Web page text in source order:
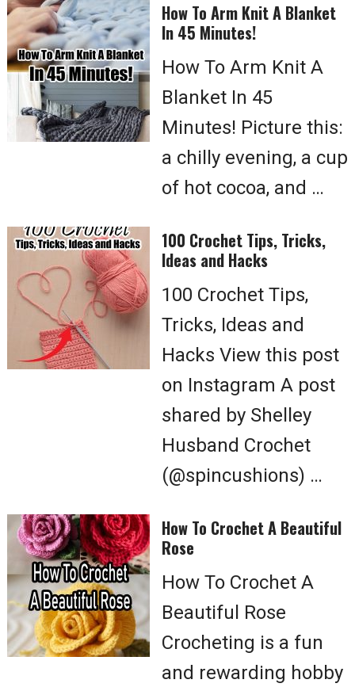
How To Arm Knit A Blanket
In 45 Minutes!
How To Arm Knit A
Blanket In 45
Minutes! Picture this:
a chilly evening, a cup
of hot cocoa, and …
100 Crochet Tips, Tricks,
Ideas and Hacks
100 Crochet Tips,
Tricks, Ideas and
Hacks View this post
on Instagram A post
shared by Shelley
Husband Crochet
(@spincushions) …
How To Crochet A Beautiful
Rose
How To Crochet A
Beautiful Rose
Crocheting is a fun
and rewarding hobby